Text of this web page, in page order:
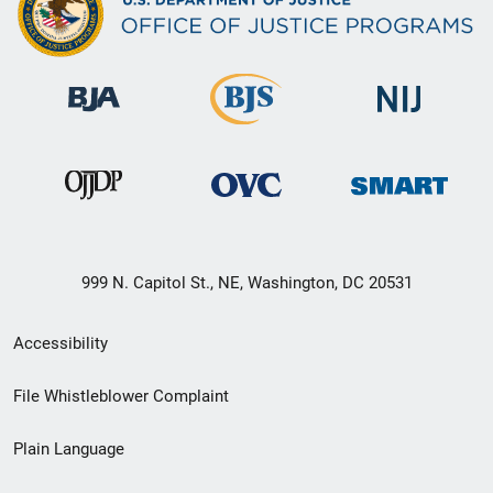
999 N. Capitol St., NE, Washington, DC 20531
Secondary
Footer
menu
Accessibility
File Whistleblower Complaint
Plain Language